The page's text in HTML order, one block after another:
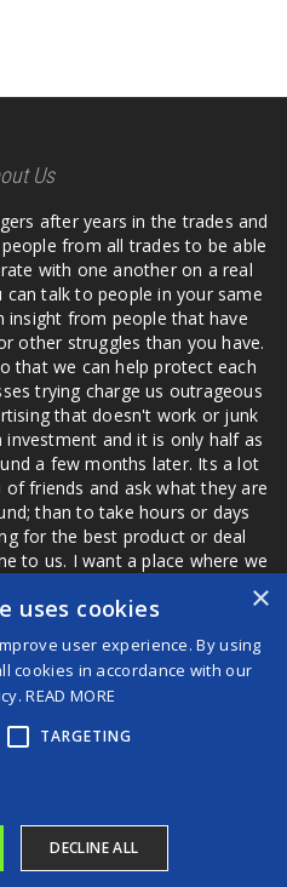
Us
after years in the trades and
from all trades to be able
with one another on a real
talk to people in your same
insight from people that have
other struggles than you have.
that we can help protect each
trying charge us outrageous
that doesn't work or junk
and it is only half as
a few months later. Its a lot
friends and ask what they are
than to take hours or days
for the best product or deal
to us. I want a place where we
to worry about a bad review,
we can review them too.
Changers®
×
uses cookies
user experience. By using
cookies in accordance with our
READ MORE
TARGETING
DECLINE ALL